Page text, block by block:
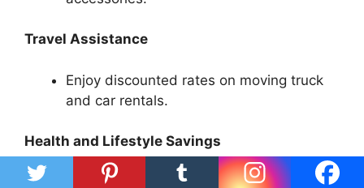
Travel Assistance
Enjoy discounted rates on moving truck
and car rentals.
Health and Lifestyle Savings
Avail discounts on vision care and